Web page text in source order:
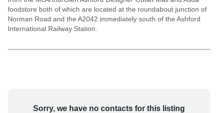
Sorry, we have no contacts for this listing
foodstore both of which are located at the roundabout junction of
Norman Road and the A2042 immediately south of the Ashford
International Railway Station.